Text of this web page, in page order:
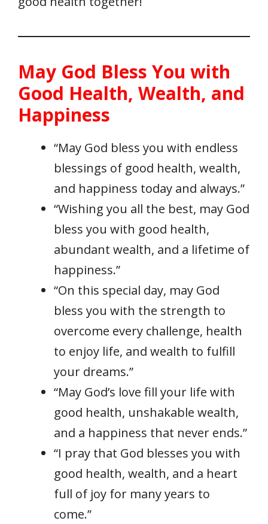
May God Bless You with
Good Health, Wealth, and
Happiness
“May God bless you with endless
blessings of good health, wealth,
and happiness today and always.”
“Wishing you all the best, may God
bless you with good health,
abundant wealth, and a lifetime of
happiness.”
“On this special day, may God
bless you with the strength to
overcome every challenge, health
to enjoy life, and wealth to fulfill
your dreams.”
“May God’s love fill your life with
good health, unshakable wealth,
and a happiness that never ends.”
“I pray that God blesses you with
good health, wealth, and a heart
full of joy for many years to
come.”